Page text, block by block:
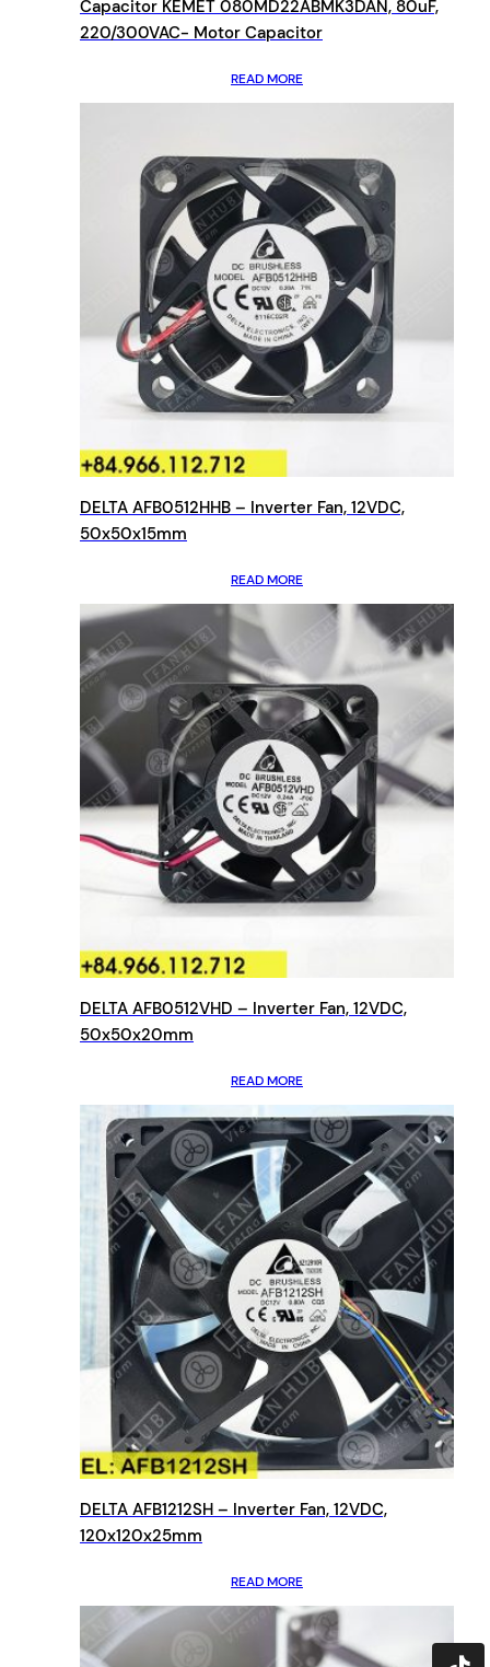
Capacitor KEMET 080MD22ABMK3DAN, 80uF,
220/300VAC- Motor Capacitor
READ MORE
DELTA AFB0512HHB – Inverter Fan, 12VDC,
50x50x15mm
READ MORE
DELTA AFB0512VHD – Inverter Fan, 12VDC,
50x50x20mm
READ MORE
DELTA AFB1212SH – Inverter Fan, 12VDC,
120x120x25mm
READ MORE